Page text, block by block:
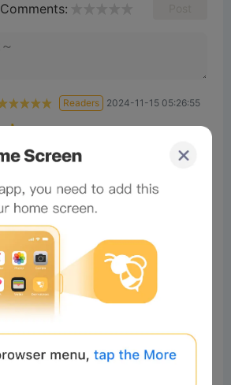
Comments:
Readers 2024-11-15 05:26:55
👍
Reply
Readers 2025-10-08 17:59:31
Play Video